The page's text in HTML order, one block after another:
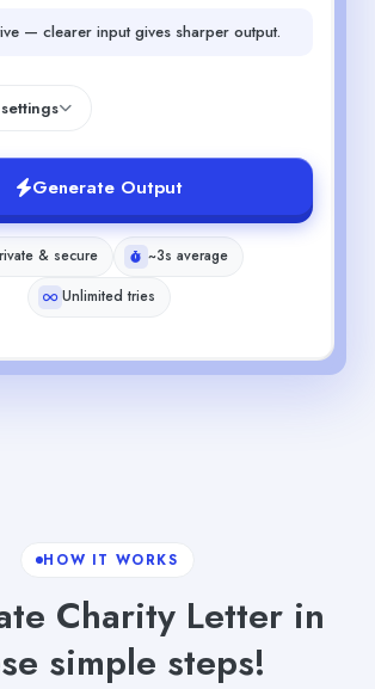
— clearer input gives sharper output.
Generate Output
& secure
~3s average
Unlimited tries
HOW IT WORKS
Charity Letter in
simple steps!